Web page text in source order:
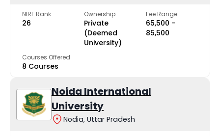
NIRF Rank
26
Ownership
Private
(Deemed
University)
Fee Range
₹65,500 -
₹85,500
Courses Offered
8 Courses
Noida International
University
Nodia, Uttar Pradesh